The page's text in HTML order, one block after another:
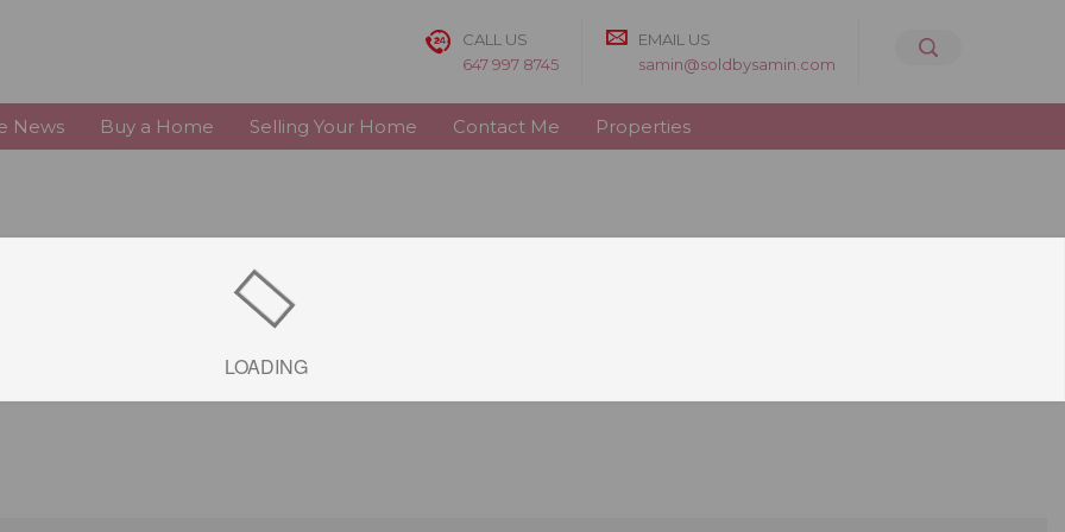
CALL US
647 997 8745
EMAIL US
samin@soldbysamin.com
News Buy a Home Selling Your Home Contact Me Properties
LOADING